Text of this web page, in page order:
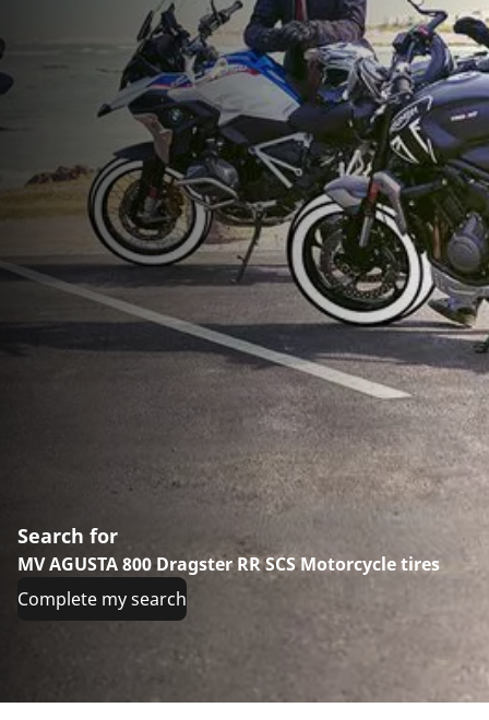
Search for
MV AGUSTA 800 Dragster RR SCS Motorcycle tires
Complete my search